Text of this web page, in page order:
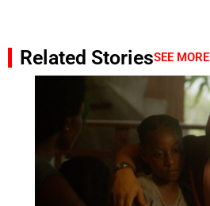
Related StoriesSEE MORE